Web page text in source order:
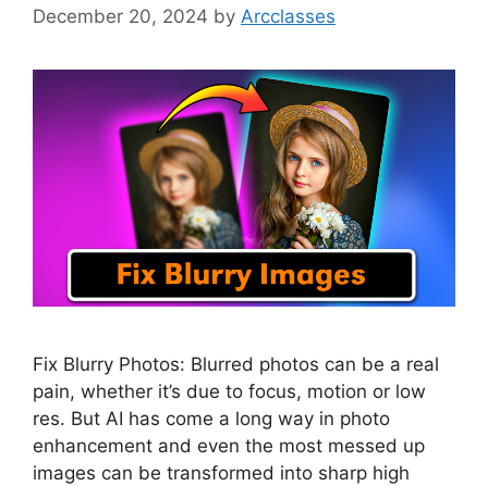
December 20, 2024 by Arcclasses
Fix Blurry Photos: Blurred photos can be a real
pain, whether it’s due to focus, motion or low
res. But AI has come a long way in photo
enhancement and even the most messed up
images can be transformed into sharp high